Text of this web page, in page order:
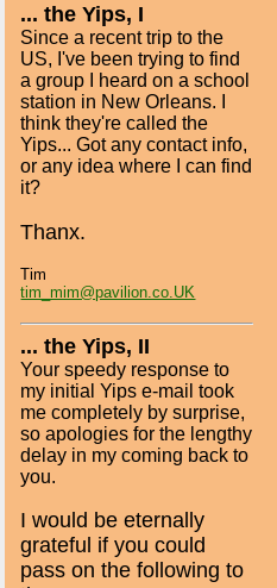
... the Yips, I
Since a recent trip to the
US, I've been trying to find
a group I heard on a school
station in New Orleans. I
think they're called the
Yips... Got any contact info,
or any idea where I can find
it?
Thanx.
Tim
tim_mim@pavilion.co.UK
... the Yips, II
Your speedy response to
my initial Yips e-mail took
me completely by surprise,
so apologies for the lengthy
delay in my coming back to
you.
I would be eternally
grateful if you could
pass on the following to